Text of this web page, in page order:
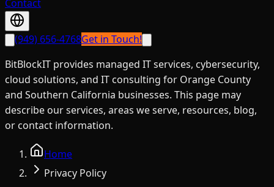
Contact
(949) 656-4768Get in Touch!
BitBlockIT provides managed IT services, cybersecurity,
cloud solutions, and IT consulting for Orange County
and Southern California businesses. This page may
describe our services, areas we serve, resources, blog,
or contact information.
Home
Privacy Policy